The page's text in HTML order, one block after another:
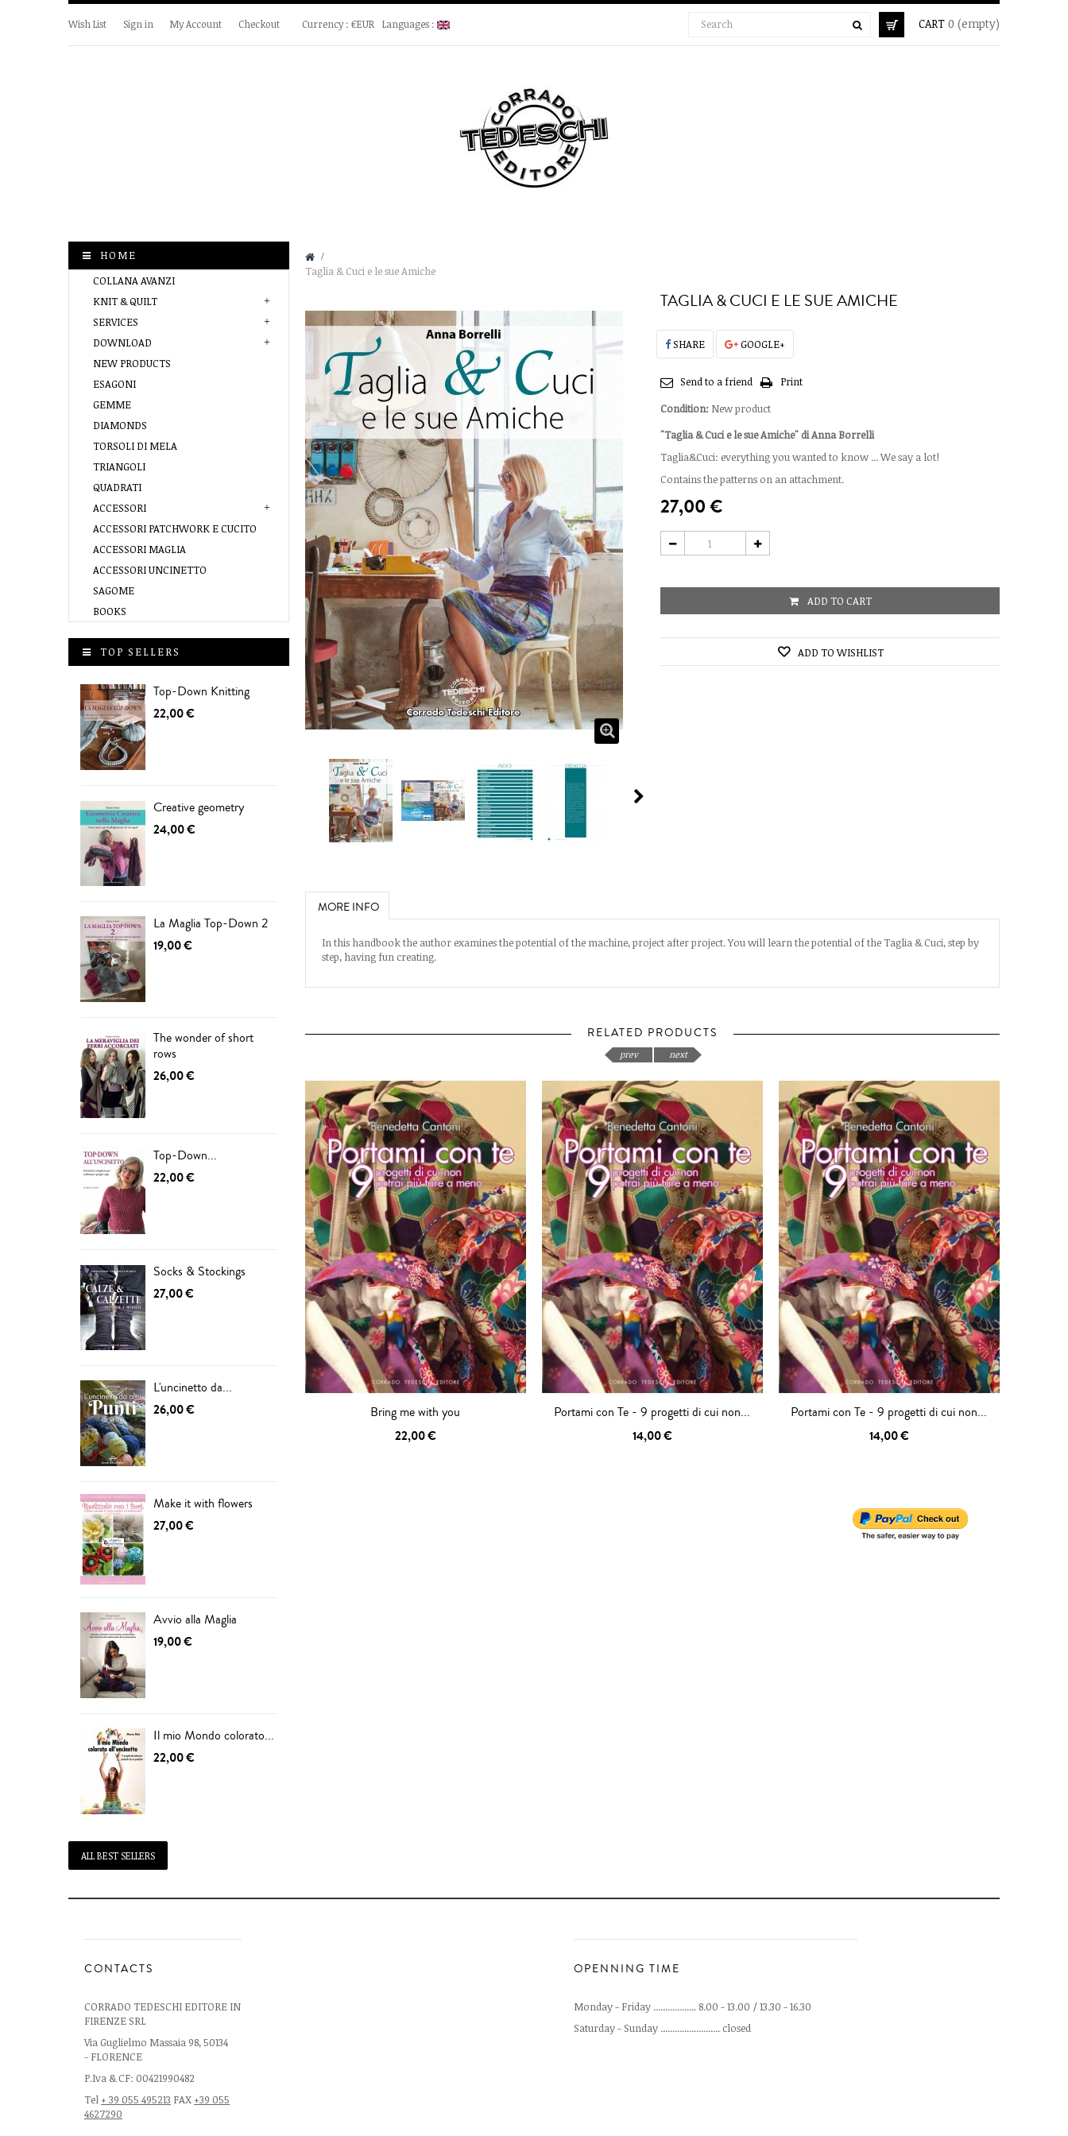
Wish List Sign in My Account Checkout Currency : €EUR Languages : CART 0 (empty)
HOME
COLLANA AVANZI
KNIT & QUILT
SERVICES
DOWNLOAD
NEW PRODUCTS
ESAGONI
GEMME
DIAMONDS
TORSOLI DI MELA
TRIANGOLI
QUADRATI
ACCESSORI
ACCESSORI PATCHWORK E CUCITO
ACCESSORI MAGLIA
ACCESSORI UNCINETTO
SAGOME
BOOKS
TOP SELLERS
Top-Down Knitting
22,00 €
Creative geometry
24,00 €
La Maglia Top-Down 2
19,00 €
The wonder of short
rows
26,00 €
Top-Down...
22,00 €
Socks & Stockings
27,00 €
L'uncinetto da...
26,00 €
Make it with flowers
27,00 €
Avvio alla Maglia
19,00 €
Il mio Mondo colorato...
22,00 €
ALL BEST SELLERS
&gt;
Taglia & Cuci e le sue Amiche
TAGLIA & CUCI E LE SUE AMICHE
SHARE GOOGLE+
Send to a friend
Print
Condition: New product
"Taglia & Cuci e le sue Amiche" di Anna Borrelli
Taglia&Cuci: everything you wanted to know ... We say a lot!
Contains the patterns on an attachment.
27,00 €
ADD TO CART
ADD TO WISHLIST
MORE INFO
In this handbook the author examines the potential of the machine, project after project. You will learn the potential of the Taglia & Cuci, step by
step, having fun creating.
RELATED PRODUCTS
prev next
ADD TO CART
Bring me with you
22,00 €
ADD TO CART
Portami con Te - 9 progetti di cui non...
14,00 €
ADD TO CART
Portami con Te - 9 progetti di cui non...
14,00 €
CONTACTS
CORRADO TEDESCHI EDITORE IN
FIRENZE SRL
Via Guglielmo Massaia 98, 50134
- FLORENCE
P.Iva & CF: 00421990482
Tel + 39 055 495213 FAX +39 055
4627290
OPENNING TIME
Monday - Friday .................. 8.00 - 13.00 / 13.30 - 16.30
Saturday - Sunday ......................... closed